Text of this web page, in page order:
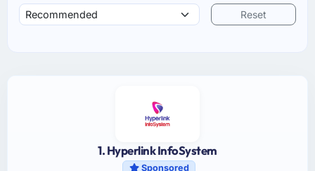
Reset
1. Hyperlink InfoSystem
Sponsored